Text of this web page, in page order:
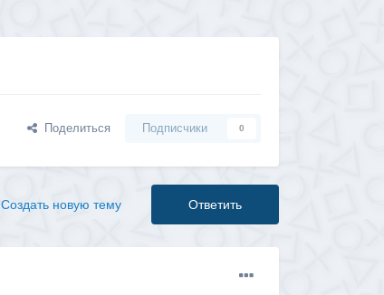
Поделиться Подписчики 0
Ответить
Создать новую тему